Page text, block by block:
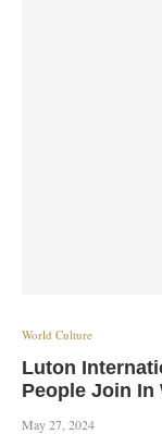
World Culture
Luton
People Join In
May 27, 2024